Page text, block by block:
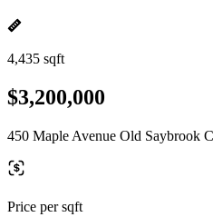
4,435 sqft
$3,200,000
450 Maple Avenue Old Saybrook
Price per sqft